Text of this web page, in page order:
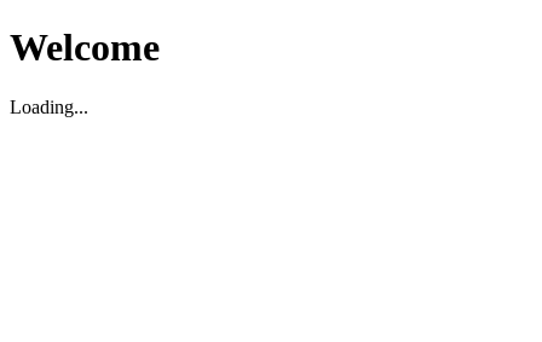
Welcome
Loading...